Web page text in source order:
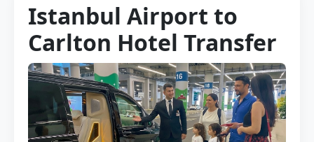
Istanbul Airport to
Carlton Hotel Transfer